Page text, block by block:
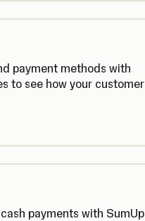
payment methods with
to see how your customer
payments with SumUp